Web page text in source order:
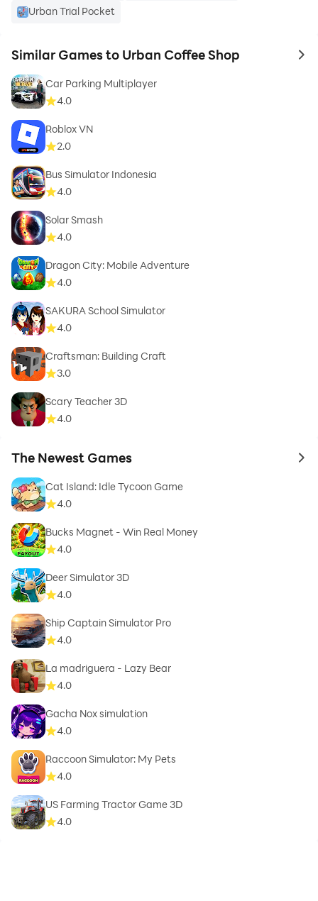
Urban Trial Pocket
Similar Games to Urban Coffee Shop to
Car Parking Multiplayer
4.0
Roblox VN
2.0
Bus Simulator Indonesia
4.0
Solar Smash
4.0
Dragon City: Mobile Adventure
4.0
SAKURA School Simulator
4.0
Craftsman: Building Craft
3.0
Scary Teacher 3D
4.0
The Newest Games to
Cat Island: Idle Tycoon Game
4.0
Bucks Magnet - Win Real Money
4.0
Deer Simulator 3D
4.0
Ship Captain Simulator Pro
4.0
La madriguera - Lazy Bear
4.0
Gacha Nox simulation
4.0
Raccoon Simulator: My Pets
4.0
US Farming Tractor Game 3D
4.0